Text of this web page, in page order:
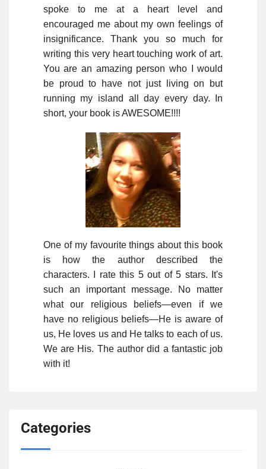
spoke to me at a heart level and
encouraged me about my own feelings of
insignificance. Thank you so much for
writing this very heart touching work of art.
You are an amazing person who I would
be proud to have not just living on but
running my island all day every day. In
short, your book is AWESOME!!!!
One of my favourite things about this book
is how the author described the
characters. I rate this 5 out of 5 stars. It's
such an important message. No matter
what our religious beliefs—even if we
have no religious beliefs—He is aware of
us, He loves us and He talks to each of us.
We are His. The author did a fantastic job
with it!
Categories